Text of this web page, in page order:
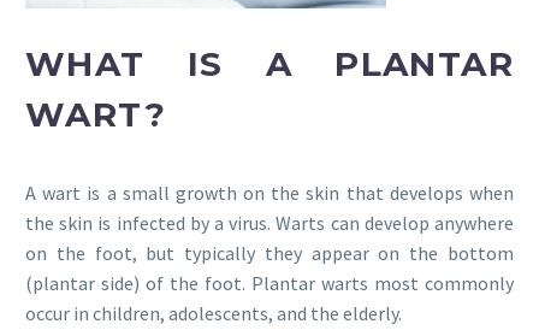
WHAT IS A PLANTAR
WART?
A wart is a small growth on the skin that develops when
the skin is infected by a virus. Warts can develop anywhere
on the foot, but typically they appear on the bottom
(plantar side) of the foot. Plantar warts most commonly
occur in children, adolescents, and the elderly.